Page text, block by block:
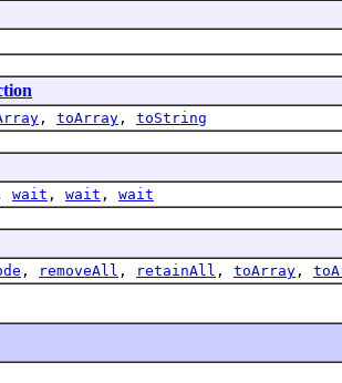
, toArray , toString
wait , wait , wait
, removeAll , retainAll , toArray ,